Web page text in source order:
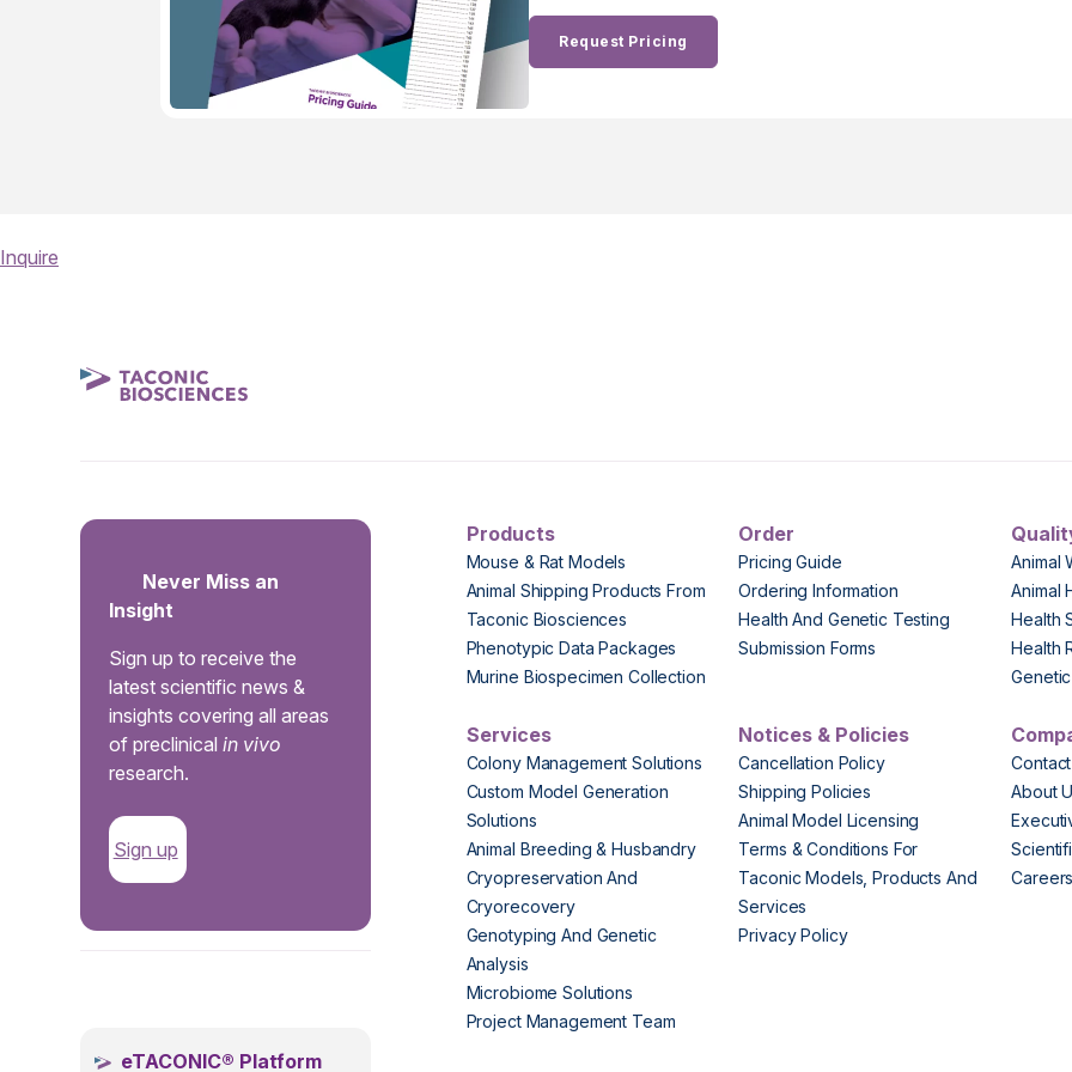
Request Pricing
Inquire
Never Miss an
Insight
Sign up to receive the
latest scientific news &
insights covering all areas
of preclinicalin vivo
research.
Sign up
eTACONIC® Platform
Products
Mouse & Rat Models
Animal Shipping Products From
Taconic Biosciences
Phenotypic Data Packages
Murine Biospecimen Collection
Order
Pricing Guide
Ordering Information
Health And Genetic Testing
Submission Forms
Animal
Animal
Health
Health
Services
Colony Management Solutions
Custom Model Generation
Solutions
Animal Breeding & Husbandry
Cryopreservation And
Cryorecovery
Genotyping And Genetic
Analysis
Microbiome Solutions
Project Management Team
Notices & Policies
Cancellation Policy
Shipping Policies
Animal Model Licensing
Terms & Conditions For
Taconic Models, Products And
Services
Privacy Policy
About
Careers